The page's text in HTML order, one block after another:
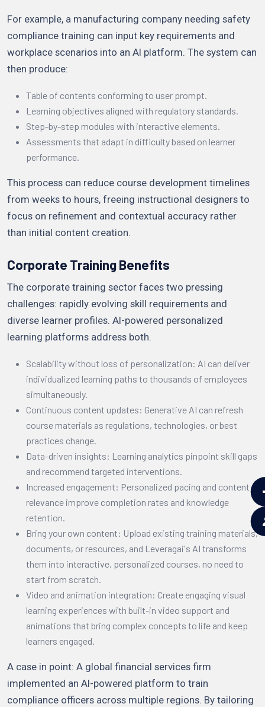
For example, a manufacturing company needing safety
compliance training can input key requirements and
workplace scenarios into an AI platform. The system can
then produce:
Table of contents conforming to user prompt.
Learning objectives aligned with regulatory standards.
Step-by-step modules with interactive elements.
Assessments that adapt in difficulty based on learner
performance.
This process can reduce course development timelines
from weeks to hours, freeing instructional designers to
focus on refinement and contextual accuracy rather
than initial content creation.
Corporate Training Benefits
The corporate training sector faces two pressing
challenges: rapidly evolving skill requirements and
diverse learner profiles. AI-powered personalized
learning platforms address both.
Scalability without loss of personalization: AI can deliver
individualized learning paths to thousands of employees
simultaneously.
Continuous content updates: Generative AI can refresh
course materials as regulations, technologies, or best
practices change.
Data-driven insights: Learning analytics pinpoint skill gaps
and recommend targeted interventions.
Increased engagement: Personalized pacing and content
relevance improve completion rates and knowledge
retention.
Bring your own content: Upload existing training materials,
documents, or resources, and Leveragai's AI transforms
them into interactive, personalized courses, no need to
start from scratch.
Video and animation integration: Create engaging visual
learning experiences with built-in video support and
animations that bring complex concepts to life and keep
learners engaged.
A case in point: A global financial services firm
implemented an AI-powered platform to train
compliance officers across multiple regions. By tailoring